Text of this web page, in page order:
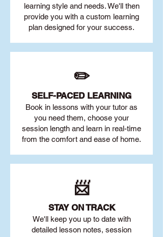
learning style and needs. We'll then
provide you with a custom learning
plan designed for your success.
✏️
SELF-PACED LEARNING
Book in lessons with your tutor as
you need them, choose your
session length and learn in real-time
from the comfort and ease of home.
📨
STAY ON TRACK
We'll keep you up to date with
detailed lesson notes, session